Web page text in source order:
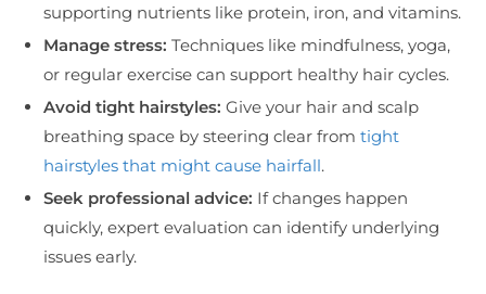
supporting nutrients like protein, iron, and vitamins.
Manage stress: Techniques like mindfulness, yoga,
or regular exercise can support healthy hair cycles.
Avoid tight hairstyles: Give your hair and scalp
breathing space by steering clear from tight
hairstyles that might cause hairfall.
Seek professional advice: If changes happen
quickly, expert evaluation can identify underlying
issues early.